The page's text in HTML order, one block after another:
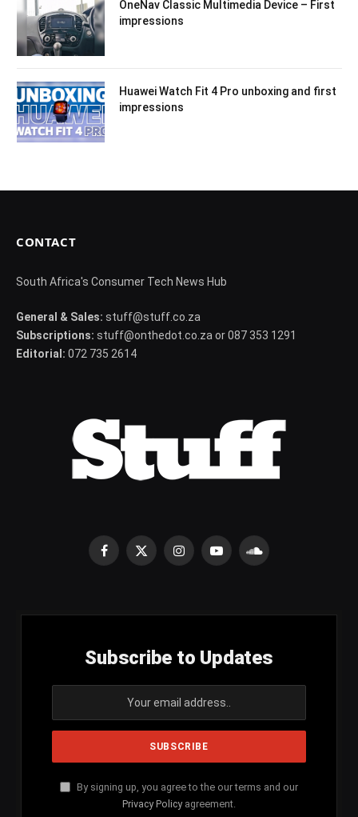
OneNav Classic Multimedia Device – First
impressions
Huawei Watch Fit 4 Pro unboxing and first
impressions
CONTACT
South Africa's Consumer Tech News Hub
General & Sales: stuff@stuff.co.za
Subscriptions: stuff@onthedot.co.za or 087 353 1291
Editorial: 072 735 2614
Facebook
X
InstagramYouTubeSoundCloud
Subscribe to Updates
By signing up, you agree to the our terms and our
Privacy Policy agreement.